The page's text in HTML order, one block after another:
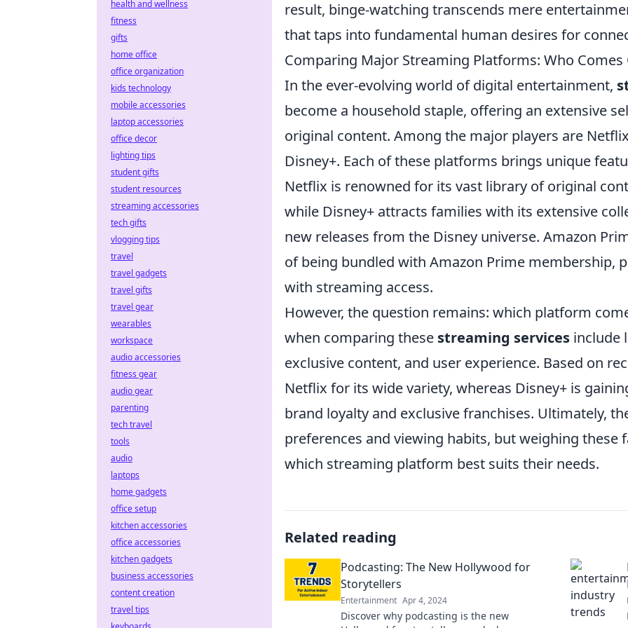
result, binge-watching transcends mere
that taps into fundamental human desires for
Comparing Major Streaming Platforms: Who Comes
In the ever-evolving world of digital entertainment,
become a household staple, offering an extensive
original content. Among the major players are
Disney+. Each of these platforms brings unique
Netflix is renowned for its vast library of original
while Disney+ attracts families with its extensive
new releases from the Disney universe. Amazon
of being bundled with Amazon Prime membership,
with streaming access.
However, the question remains: which platform
when comparing these streaming services include
exclusive content, and user experience. Based on
Netflix for its wide variety, whereas Disney+ is
brand loyalty and exclusive franchises. Ultimately,
preferences and viewing habits, but weighing these
which streaming platform best suits their needs.
Related reading
Podcasting: The New Hollywood for
Storytellers
Entertainment Apr 4, 2024
Discover why podcasting is the new
health and wellness
fitness
gifts
home office
office organization
kids technology
mobile accessories
laptop accessories
office decor
lighting tips
student gifts
student resources
streaming accessories
tech gifts
vlogging tips
travel
travel gadgets
travel gifts
travel gear
wearables
workspace
audio accessories
fitness gear
audio gear
parenting
tech travel
tools
audio
laptops
home gadgets
office setup
kitchen accessories
office accessories
kitchen gadgets
business accessories
content creation
travel tips